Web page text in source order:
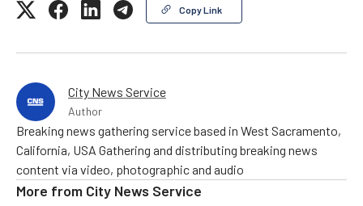
Copy Link
City News Service
Author
Breaking news gathering service based in West Sacramento,
California, USA Gathering and distributing breaking news
content via video, photographic and audio
More from City News Service